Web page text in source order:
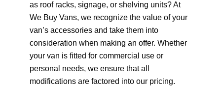
as roof racks, signage, or shelving units? At
We Buy Vans, we recognize the value of your
van’s accessories and take them into
consideration when making an offer. Whether
your van is fitted for commercial use or
personal needs, we ensure that all
modifications are factored into our pricing.